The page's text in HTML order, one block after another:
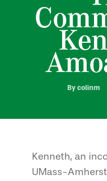
Bycolinm
Kenneth, an
UMass-